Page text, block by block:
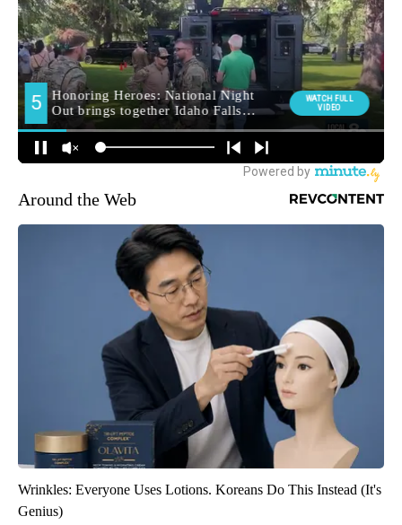
Around the Web
Wrinkles: Everyone Uses Lotions. Koreans Do This Instead (It's
Genius)